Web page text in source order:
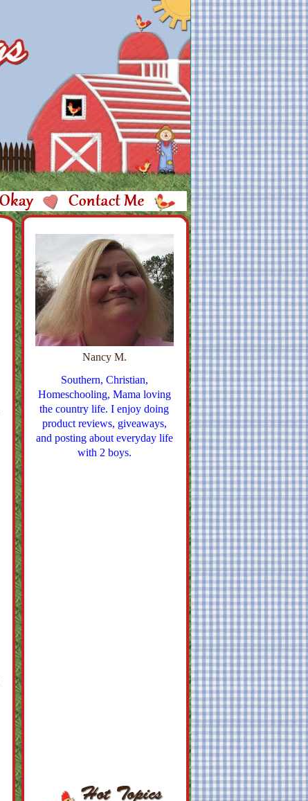
Nancy M.
Southern, Christian,
Homeschooling, Mama loving
the country life. I enjoy doing
product reviews, giveaways,
and posting about everyday life
with 2 boys.